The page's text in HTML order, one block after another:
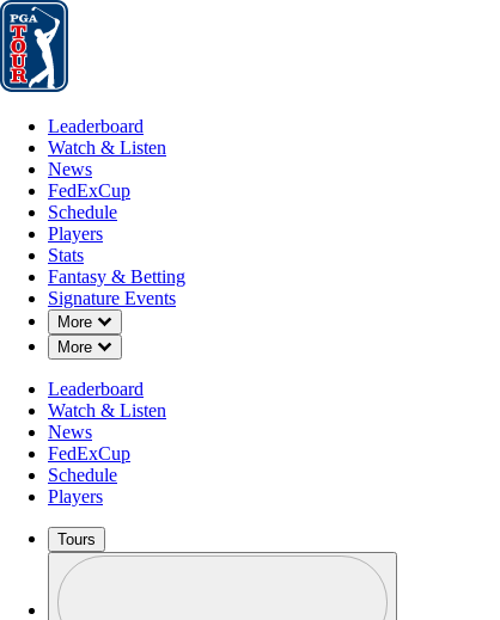
Leaderboard
Leaderboard
Watch & Listen
News
FedExCup
Schedule
Players
Stats
Fantasy & Betting
Signature Events
More
Down Chevron
More
Down Chevron
Leaderboard
Watch & Listen
News
FedExCup
Schedule
Players
Tours
Profile / PGA Tour Pass Logo
Website